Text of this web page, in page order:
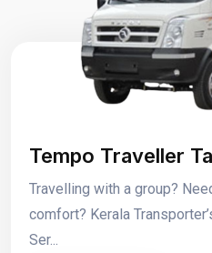
Tempo Traveller
Travelling with a group?
comfort? Kerala
Ser...